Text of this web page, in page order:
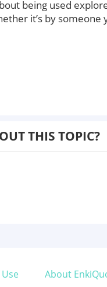
being used
it’s by
THIS TOPIC?
About